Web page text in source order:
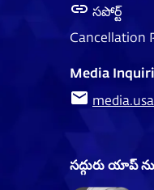
సపోర్ట్
Cancellation
Media
సద్గురు యాప్